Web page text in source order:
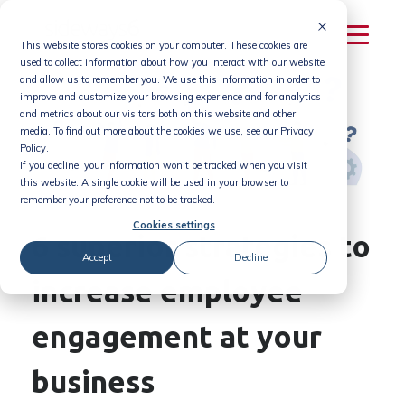
This website stores cookies on your computer. These cookies are
used to collect information about how you interact with our website
and allow us to remember you. We use this information in order to
improve and customize your browsing experience and for analytics
and metrics about our visitors both on this website and other
media. To find out more about the cookies we use, see our Privacy
Policy.
If you decline, your information won’t be tracked when you visit
this website. A single cookie will be used in your browser to
remember your preference not to be tracked.
Cookies settings
Accept Decline
content
6 superior strategies to
increase employee
engagement at your
business